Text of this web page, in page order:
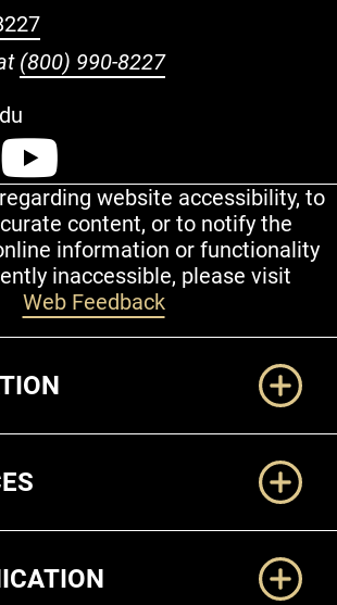
(800) 990-8227
Facebook
Instagram
UCCS Twitter
website accessibility, to
content, or to notify the
information or functionality
inaccessible, please visit
Web Feedback